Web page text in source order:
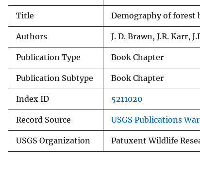
Title Demography of forest
Authors J. D. Brawn, J.R. Karr,
Publication Type Book Chapter
Publication Subtype Book Chapter
Index ID 5211020
Record Source USGS Publications
USGS Organization Patuxent Wildlife